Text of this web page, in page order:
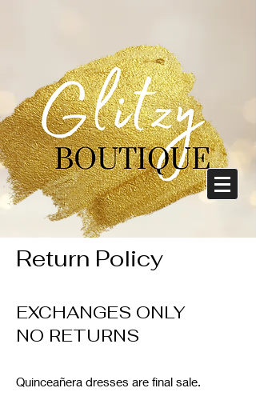
Return Policy
EXCHANGES ONLY
NO RETURNS
Quinceañera dresses are final sale.